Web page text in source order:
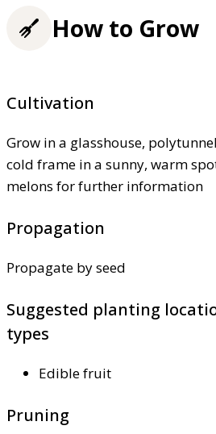
How to Grow
Cultivation
Grow in a glasshouse,
cold frame in a sunny, warm
melons for further information
Propagation
Propagate by seed
Suggested planting
types
Edible fruit
Pruning